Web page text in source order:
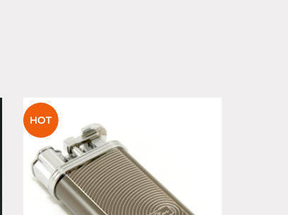
HOT